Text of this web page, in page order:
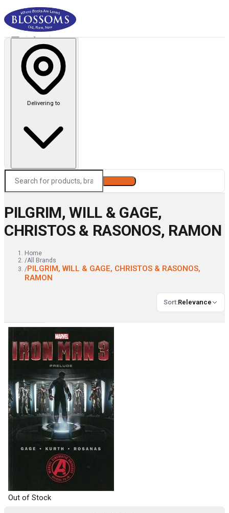
Delivering to
PILGRIM, WILL & GAGE,
CHRISTOS & RASONOS, RAMON
Home
/All Brands
/PILGRIM, WILL & GAGE, CHRISTOS & RASONOS,
RAMON
Sort:Relevance
Out of Stock